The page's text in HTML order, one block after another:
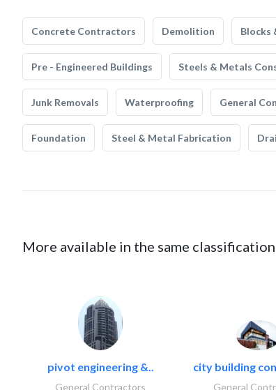
Concrete Contractors Demolition Blocks
Pre - Engineered Buildings Steels & Metals
Junk Removals Waterproofing General
Foundation Steel & Metal Fabrication
More available in the same classification
pivot engineering &..
General Contractors
city building
General